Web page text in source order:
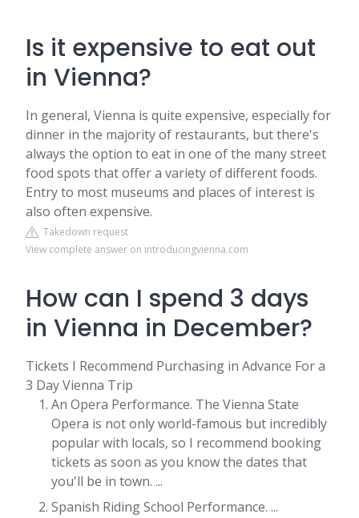
Is it expensive to eat out
in Vienna?
In general, Vienna is quite expensive, especially for
dinner in the majority of restaurants, but there's
always the option to eat in one of the many street
food spots that offer a variety of different foods.
Entry to most museums and places of interest is
also often expensive.
Takedown request
View complete answer on introducingvienna.com
How can I spend 3 days
in Vienna in December?
Tickets I Recommend Purchasing in Advance For a
3 Day Vienna Trip
An Opera Performance. The Vienna State
Opera is not only world-famous but incredibly
popular with locals, so I recommend booking
tickets as soon as you know the dates that
you'll be in town. ...
Spanish Riding School Performance. ...